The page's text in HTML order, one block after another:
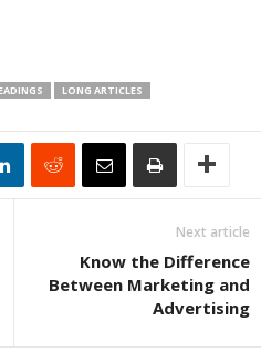
LONG ARTICLES
Next article
Know the Difference
Between Marketing and
Advertising